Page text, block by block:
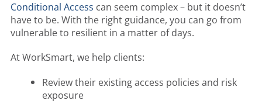
Conditional Access can seem complex – but it doesn’t
have to be. With the right guidance, you can go from
vulnerable to resilient in a matter of days.
At WorkSmart, we help clients:
Review their existing access policies and risk
exposure